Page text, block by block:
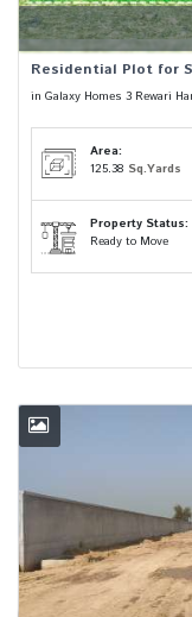
Residential Plot for
in Galaxy Homes 3 Rewari
Area:
125.38 Sq.Yards
Property Status:
Ready to Move